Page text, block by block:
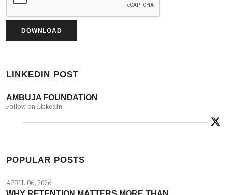
LINKEDIN POST
AMBUJA FOUNDATION
Follow on LinkedIn
POPULAR POSTS
APRIL 06, 2026